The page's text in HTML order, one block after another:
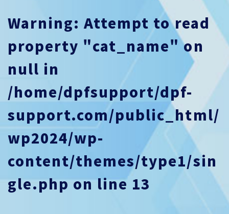
Warning: Attempt to read
property "cat_name" on
null in
/home/dpfsupport/dpf-
support.com/public_html/
wp2024/wp-
content/themes/type1/sin
gle.phpon line 13